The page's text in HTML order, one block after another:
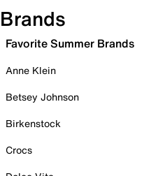
Brands
Favorite Summer Brands
Anne Klein
Betsey Johnson
Birkenstock
Crocs